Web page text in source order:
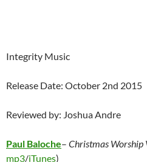
Integrity Music
Release Date: October 2nd 2015
Reviewed by: Joshua Andre
Paul Baloche– Christmas Worship
mp3/iTunes)